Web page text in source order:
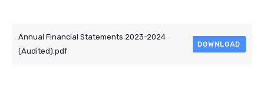
Annual Financial Statements 2023-2024
(Audited).pdf
DOWNLOAD